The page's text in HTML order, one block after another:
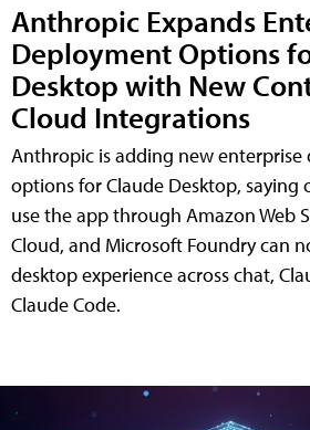
Anthropic Expands
Deployment Options
Desktop with New
Cloud Integrations
Anthropic is adding new
options for Claude Desktop,
use the app through Amazon Web
Cloud, and Microsoft Foundry can
desktop experience across chat,
Claude Code.